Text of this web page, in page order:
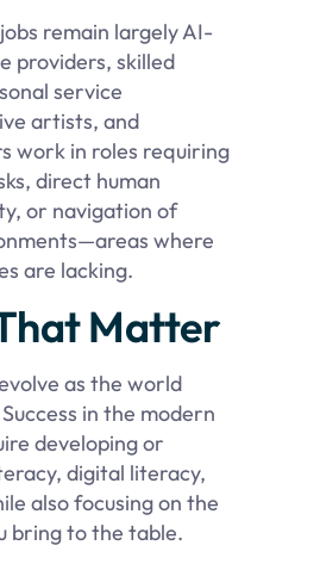
remain largely AI-
providers, skilled
service
artists, and
work in roles requiring
direct human
or navigation of
where
are lacking.
Matter
as the world
in the modern
developing or
digital literacy,
also focusing on the
bring to the table.